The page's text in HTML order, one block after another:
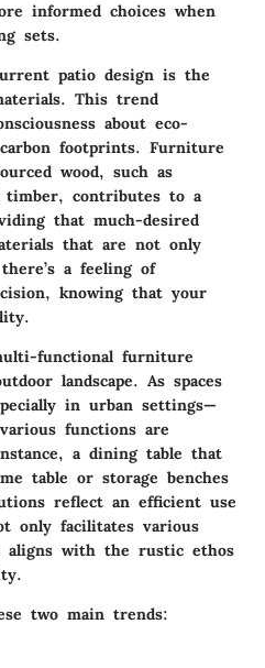
informed choices when
sets.
patio design is the
. This trend
about eco-
footprints. Furniture
wood, such as
timber, contributes to a
that much-desired
that are not only
a feeling of
knowing that your
functional furniture
landscape. As spaces
in urban settings—
functions are
a dining table that
table or storage benches
reflect an efficient use
only facilitates various
aligns with the rustic ethos
two main trends: